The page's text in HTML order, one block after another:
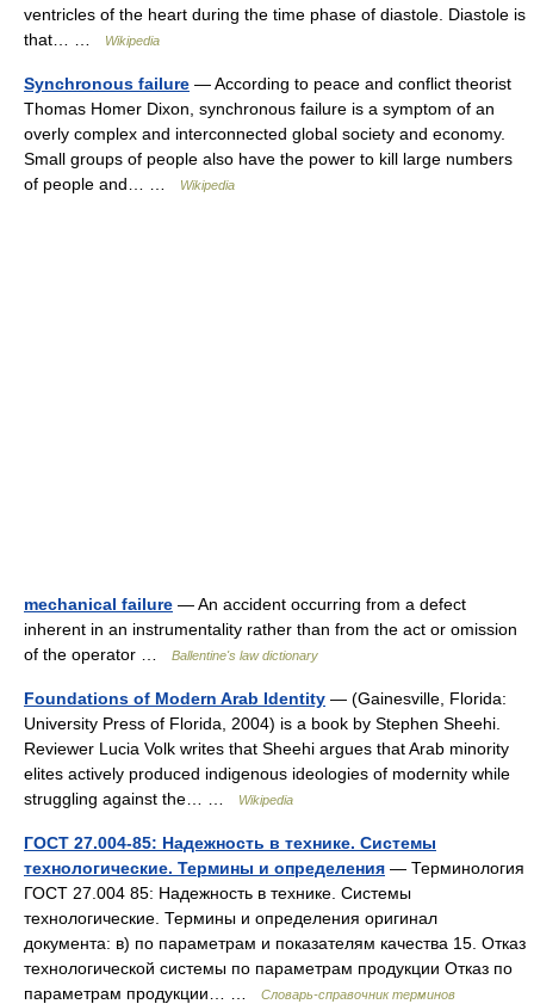
ventricles of the heart during the time phase of diastole. Diastole is
that… …
Wikipedia
Synchronous failure — According to peace and conflict theorist
Thomas Homer Dixon, synchronous failure is a symptom of an
overly complex and interconnected global society and economy.
Small groups of people also have the power to kill large numbers
of people and… …
Wikipedia
mechanical failure — An accident occurring from a defect
inherent in an instrumentality rather than from the act or omission
of the operator …
Ballentine's law dictionary
Foundations of Modern Arab Identity — (Gainesville, Florida:
University Press of Florida, 2004) is a book by Stephen Sheehi.
Reviewer Lucia Volk writes that Sheehi argues that Arab minority
elites actively produced indigenous ideologies of modernity while
struggling against the… …
Wikipedia
ГОСТ 27.004-85: Надежность в технике. Системы
технологические. Термины и определения — Терминология
ГОСТ 27.004 85: Надежность в технике. Системы
технологические. Термины и определения оригинал
документа: в) по параметрам и показателям качества 15. Отказ
технологической системы по параметрам продукции Отказ по
параметрам продукции… …
Словарь-справочник терминов